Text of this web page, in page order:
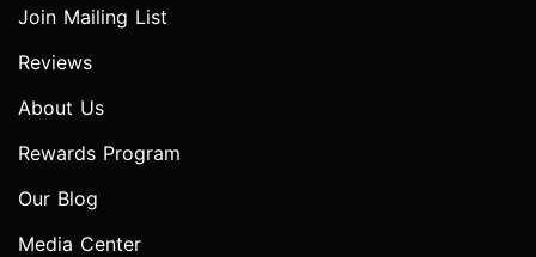
Join Mailing List
Reviews
About Us
Rewards Program
Our Blog
Media Center